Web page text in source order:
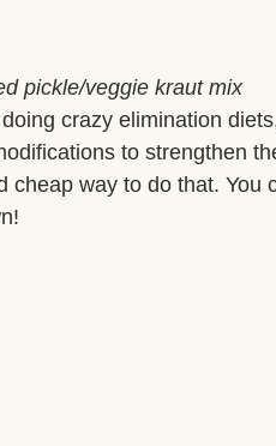
pickle/veggie kraut mix
crazy elimination
to strengthen
cheap way to do that. You